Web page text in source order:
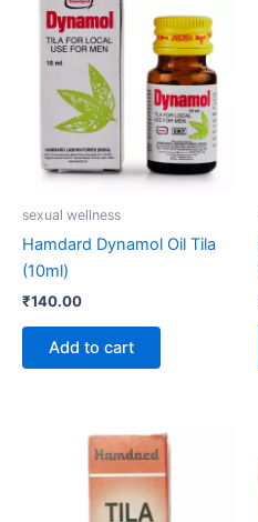
sexual wellness
Hamdard Dynamol Oil Tila
(10ml)
₹140.00
Add to cart